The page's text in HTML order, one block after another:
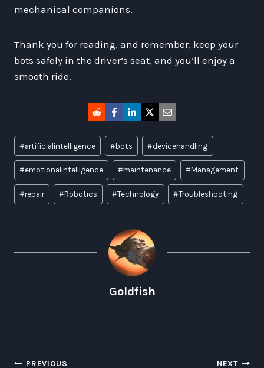
mechanical companions.
Thank you for reading, and remember, keep your
bots safely in the driver’s seat, and you’ll enjoy a
smooth ride.
Post
Tags:
#artificialintelligence # bots #devicehandling
#emotionalintelligence #maintenance #Management
#repair #Robotics #Technology #Troubleshooting
Goldfish
PREVIOUS NEXT